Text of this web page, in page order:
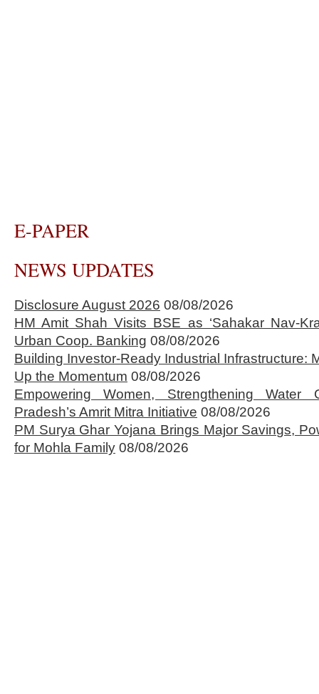
E-PAPER
NEWS UPDATES
Disclosure August 2026 08/08/2026
HM Amit Shah Visits BSE as ‘Sahakar Nav-
Urban Coop. Banking 08/08/2026
Building Investor-Ready Industrial Infrastructure:
Up the Momentum 08/08/2026
Empowering Women, Strengthening Water
Pradesh’s Amrit Mitra Initiative 08/08/2026
PM Surya Ghar Yojana Brings Major Savings,
for Mohla Family 08/08/2026